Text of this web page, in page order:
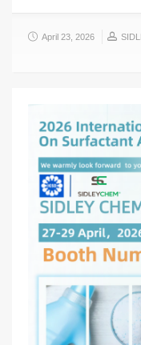
April 23, 2026